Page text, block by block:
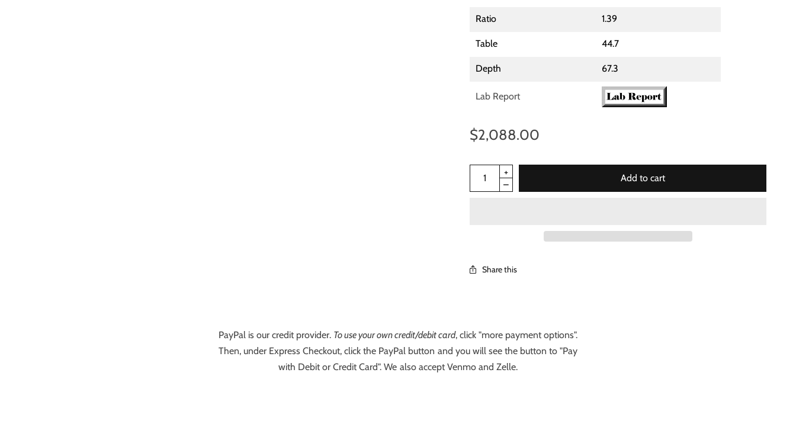
Ratio 1.39
Table 44.7
Depth 67.3
Lab Report
$2,088.00
Add to cart
Share this
PayPal is our credit provider. To use your own credit/debit card, click "more payment options".
Then, under Express Checkout, click the PayPal button and you will see the button to "Pay
with Debit or Credit Card". We also accept Venmo and Zelle.